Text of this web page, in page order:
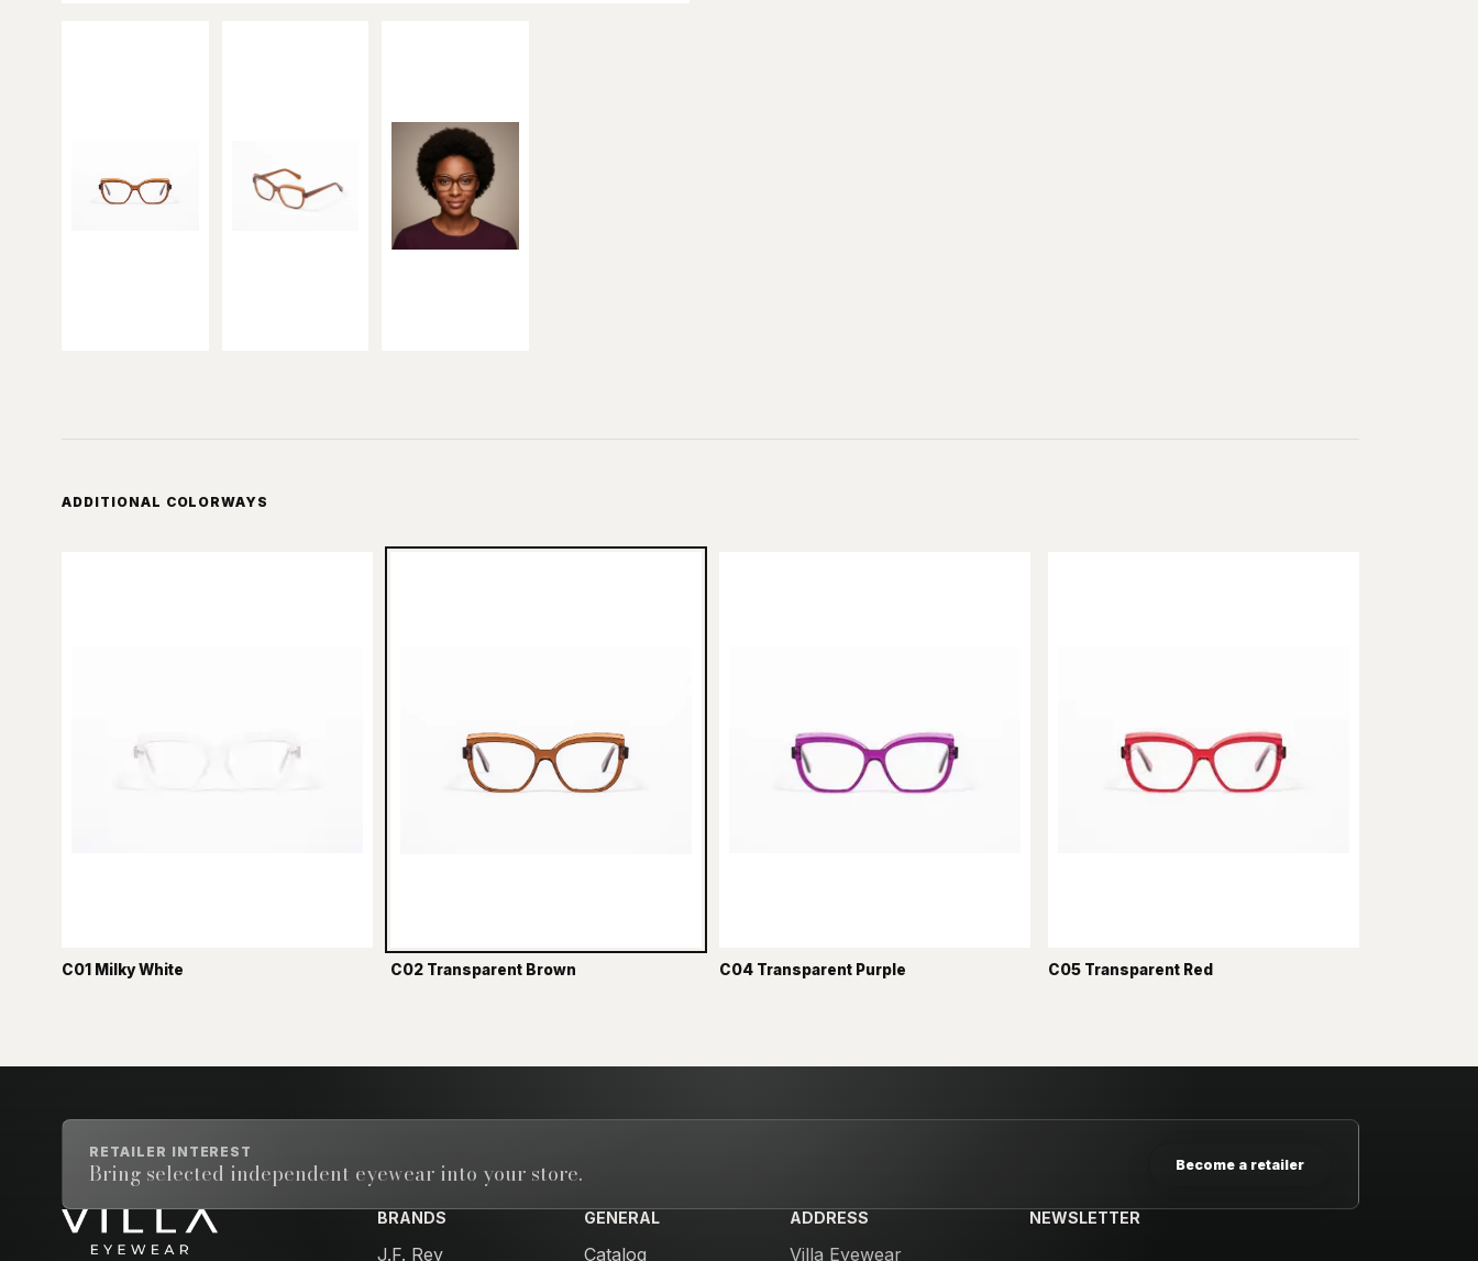
ADDITIONAL COLORWAYS
C01 Milky White C02 Transparent Brown C04 Transparent Purple C05 Transparent Red
RETAILER INTEREST
Bring selected independent eyewear into your store. Become a retailer
BRANDS
J.F. Rey
GENERAL
Catalog
ADDRESS
Villa Eyewear
NEWSLETTER
Email address